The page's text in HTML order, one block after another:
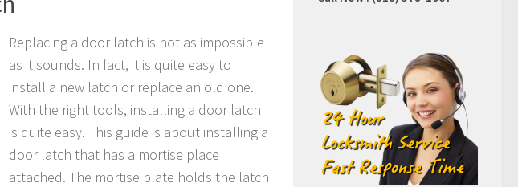
Replacing a door latch is not as impossible
as it sounds. In fact, it is quite easy to
install a new latch or replace an old one.
With the right tools, installing a door latch
is quite easy. This guide is about installing a
door latch that has a mortise place
attached. The mortise plate holds the latch